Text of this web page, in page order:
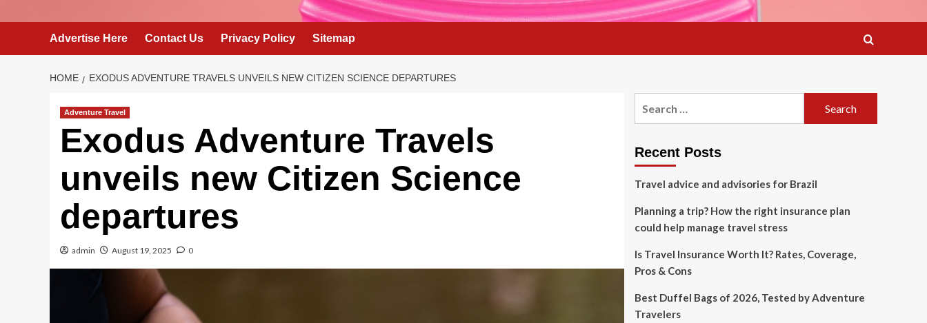
Advertise Here Contact Us Privacy Policy Sitemap
HOME EXODUS ADVENTURE TRAVELS UNVEILS NEW CITIZEN SCIENCE DEPARTURES
Adventure Travel
Exodus Adventure Travels
unveils new Citizen Science
departures
admin August 19, 2025 0
Recent Posts
Travel advice and advisories for Brazil
Planning a trip? How the right insurance plan
could help manage travel stress
Is Travel Insurance Worth It? Rates, Coverage,
Pros & Cons
Best Duffel Bags of 2026, Tested by Adventure
Travelers